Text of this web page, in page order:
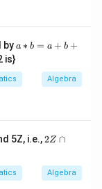
bya*
a
+
b,
\f
al
l
a ∗ b = a + b +
is}
Algebra
5Z, i.e.,2
a
p
2Z ∩
Algebra